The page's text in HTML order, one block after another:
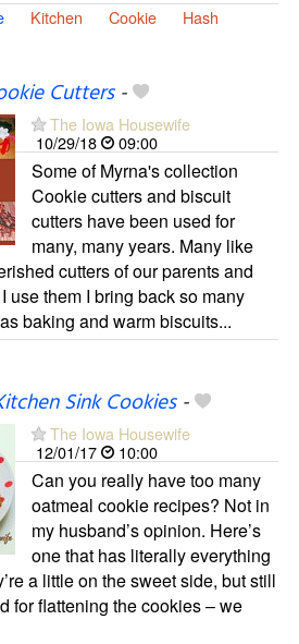
Kitchen Cookie
Hash
Cutters-
The Iowa Housewife
10/29/18
09:00
Some of Myrna's collection
Cookie cutters and biscuit
cutters have been used for
many, many years. Many like
cutters of our parents and
use them I bring back so many
baking and warm biscuits...
Sink Cookies-
The Iowa Housewife
12/01/17
10:00
Can you really have too many
oatmeal cookie recipes? Not in
my husband’s opinion. Here’s
one that has literally everything
a little on the sweet side, but still
for flattening the cookies – we